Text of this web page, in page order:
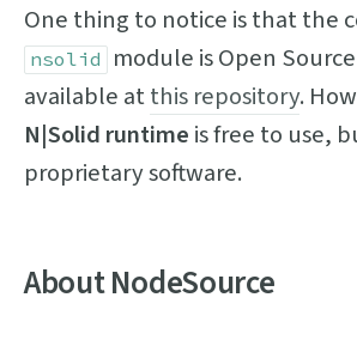
One thing to notice is that the
nsolid
module is Open
available atthis repository.
N|Solid runtime is free to use,
proprietary software.
About NodeSource